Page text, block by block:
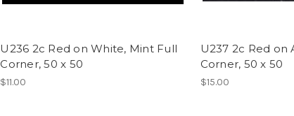
U236 2c Red on White, Mint Full
Corner, 50 x 50
$11.00
U237 2c Red on
Corner, 50 x 50
$15.00